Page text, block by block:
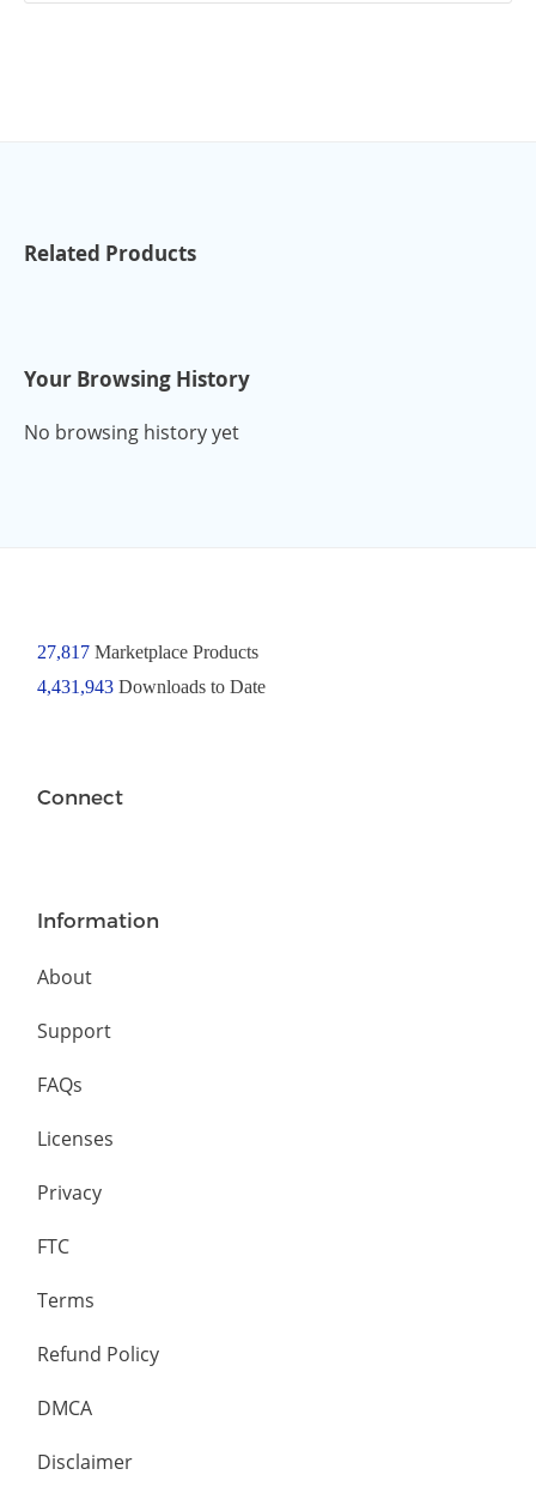
Related Products
Your Browsing History
No browsing history yet
27,817Marketplace Products
4,431,943 Downloads to Date
Connect
Information
About
Support
FAQs
Licenses
Privacy
FTC
Terms
Refund Policy
DMCA
Disclaimer